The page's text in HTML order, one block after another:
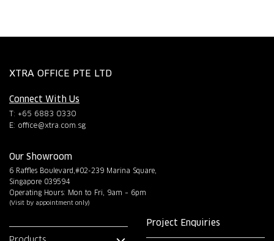
XTRA OFFICE PTE LTD
Connect With Us
T: +65 6883 0330
E: office@xtra.com.sg
Our Showroom
6 Raffles Boulevard,#02-239 Marina Square,
Singapore 039594
Operating Hours: Mon to Fri, 9am – 6pm
(Visit by appointment only)
Project Enquiries